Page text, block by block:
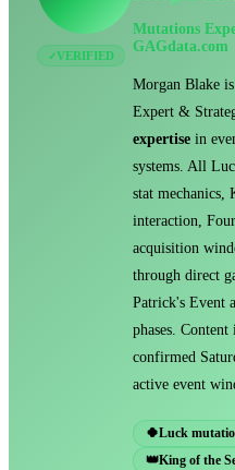
✓VERIFIED
Mutations
GAGdata.com
Morgan Blake
Expert &
expertise in
systems. All
stat mechanics,
interaction,
acquisition
through direct
Patrick's Event
phases.
confirmed
active event
🍀Luck
👑King of the